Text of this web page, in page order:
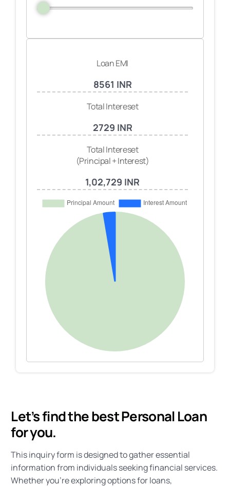
Loan EMI
8561 INR
Total Intereset
2729 INR
Total Intereset
(Principal + Interest)
1,02,729 INR
Let’s find the best Personal Loan
for you.
This inquiry form is designed to gather essential
information from individuals seeking financial services.
Whether you’re exploring options for loans,